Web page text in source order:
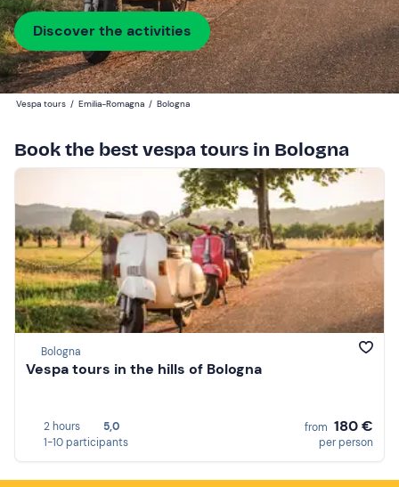
Discover the activities
Vespa tours / Emilia-Romagna / Bologna
Book the best vespa tours in Bologna
Bologna
Vespa tours in the hills of Bologna
2 hours
5,0
1-10 participants
from 180 €
per person